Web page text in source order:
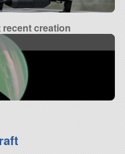
creation